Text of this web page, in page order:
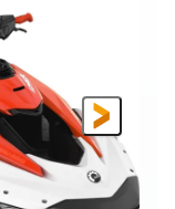
HOURS
BEAM
46"
WEIGHT
448lbs